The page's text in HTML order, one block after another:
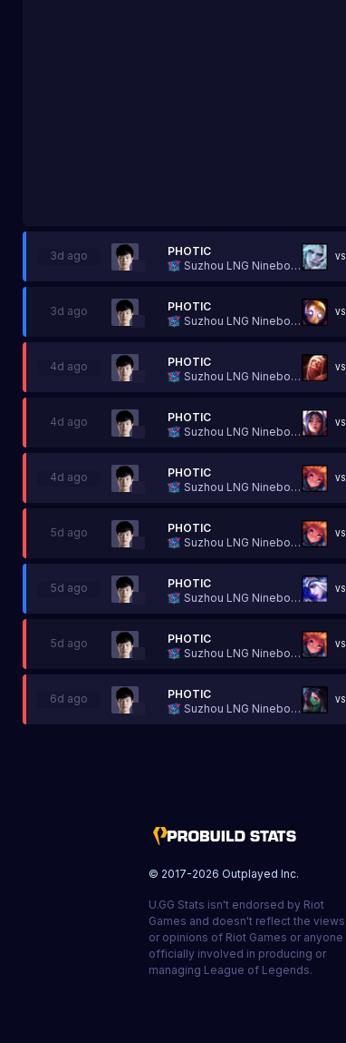
3d ago
PHOTIC
Suzhou LNG Ninebot Esports
VS
3d ago
PHOTIC
Suzhou LNG Ninebot Esports
VS
4d ago
PHOTIC
Suzhou LNG Ninebot Esports
VS
4d ago
PHOTIC
Suzhou LNG Ninebot Esports
VS
4d ago
PHOTIC
Suzhou LNG Ninebot Esports
VS
5d ago
PHOTIC
Suzhou LNG Ninebot Esports
VS
5d ago
PHOTIC
Suzhou LNG Ninebot Esports
VS
5d ago
PHOTIC
Suzhou LNG Ninebot Esports
VS
6d ago
PHOTIC
Suzhou LNG Ninebot Esports
VS
© 2017-2026 Outplayed Inc.
U.GG Stats isn't endorsed by Riot
Games and doesn't reflect the views
or opinions of Riot Games or anyone
officially involved in producing or
managing League of Legends.